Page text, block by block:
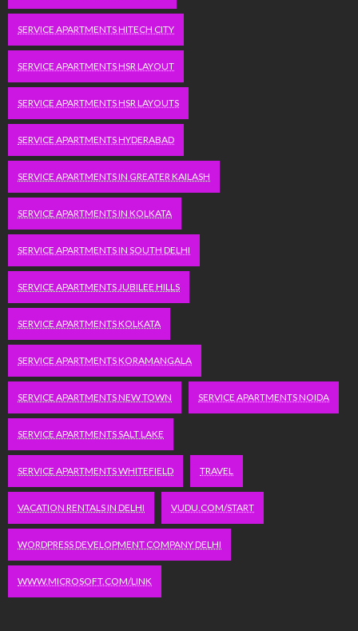
SERVICE APARTMENTS HITECH CITY
SERVICE APARTMENTS HSR LAYOUT
SERVICE APARTMENTS HSR LAYOUTS
SERVICE APARTMENTS HYDERABAD
SERVICE APARTMENTS IN GREATER KAILASH
SERVICE APARTMENTS IN KOLKATA
SERVICE APARTMENTS IN SOUTH DELHI
SERVICE APARTMENTS JUBILEE HILLS
SERVICE APARTMENTS KOLKATA
SERVICE APARTMENTS KORAMANGALA
SERVICE APARTMENTS NEW TOWN SERVICE APARTMENTS NOIDA
SERVICE APARTMENTS SALT LAKE
SERVICE APARTMENTS WHITEFIELD TRAVEL
VACATION RENTALS IN DELHI VUDU.COM/START
WORDPRESS DEVELOPMENT COMPANY DELHI
WWW.MICROSOFT.COM/LINK